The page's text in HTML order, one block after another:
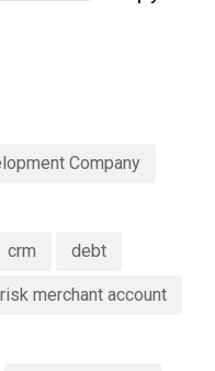
Company
crm debt
merchant account